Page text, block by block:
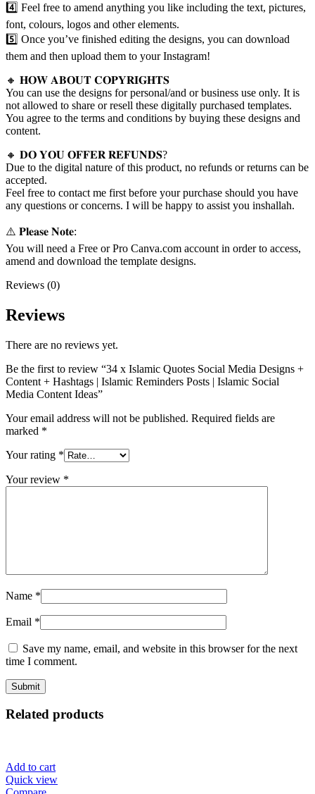
4️⃣ Feel free to amend anything you like including the text, pictures,
font, colours, logos and other elements.
5️⃣ Once you’ve finished editing the designs, you can download
them and then upload them to your Instagram!
🔸 𝐇𝐎𝐖 𝐀𝐁𝐎𝐔𝐓 𝐂𝐎𝐏𝐘𝐑𝐈𝐆𝐇𝐓𝐒
You can use the designs for personal/and or business use only. It is
not allowed to share or resell these digitally purchased templates.
You agree to the terms and conditions by buying these designs and
content.
🔸 𝐃𝐎 𝐘𝐎𝐔 𝐎𝐅𝐅𝐄𝐑 𝐑𝐄𝐅𝐔𝐍𝐃𝐒?
Due to the digital nature of this product, no refunds or returns can be
accepted.
Feel free to contact me first before your purchase should you have
any questions or concerns. I will be happy to assist you inshallah.
⚠️ 𝐏𝐥𝐞𝐚𝐬𝐞 𝐍𝐨𝐭𝐞:
You will need a Free or Pro Canva.com account in order to access,
amend and download the template designs.
Reviews (0)
Reviews
There are no reviews yet.
Be the first to review “34 x Islamic Quotes Social Media Designs +
Content + Hashtags | Islamic Reminders Posts | Islamic Social
Media Content Ideas”
Your email address will not be published. Required fields are
marked *
Your rating *
Your review *
Name *
Email *
Save my name, email, and website in this browser for the next
time I comment.
Related products
Add to cart
Quick view